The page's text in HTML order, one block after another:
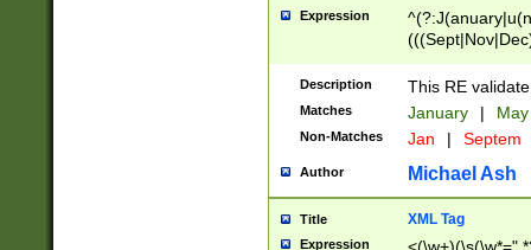
Expression
Description This RE
Matches January |
Non-Matches Jan | Septem
Author Michael Ash
Title XML Tag
Expression